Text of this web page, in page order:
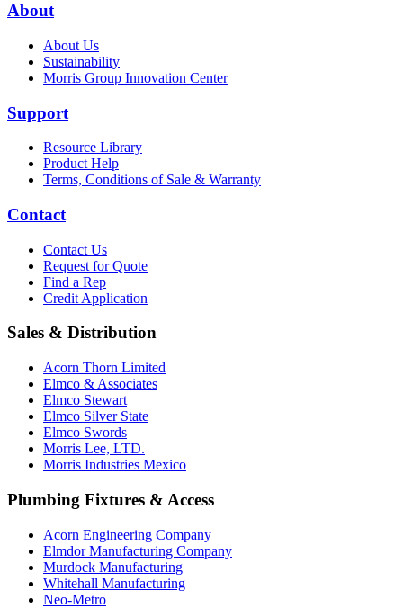
About
About Us
Sustainability
Morris Group Innovation Center
Support
Resource Library
Product Help
Terms, Conditions of Sale & Warranty
Contact
Contact Us
Request for Quote
Find a Rep
Credit Application
Sales & Distribution
Acorn Thorn Limited
Elmco & Associates
Elmco Stewart
Elmco Silver State
Elmco Swords
Morris Lee, LTD.
Morris Industries Mexico
Plumbing Fixtures & Access
Acorn Engineering Company
Elmdor Manufacturing Company
Murdock Manufacturing
Whitehall Manufacturing
Neo-Metro